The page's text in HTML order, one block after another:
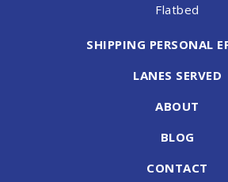
Flatbed
SHIPPING PERSONAL
LANES SERVED
ABOUT
BLOG
CONTACT